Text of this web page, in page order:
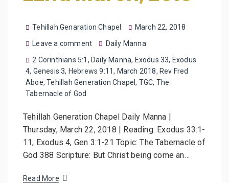
Tehillah Genaration Chapel
March 22, 2018
Leave a comment
Daily Manna
2 Corinthians 5:1 , Daily Manna, Exodus 33, Exodus
4, Genesis 3, Hebrews 9:11, March 2018, Rev Fred
Aboe,Tehillah Generation Chapel, TGC, The
Tabernacle of God
Tehillah Generation Chapel Daily Manna |
Thursday, March 22, 2018 | Reading: Exodus 33:1-
11, Exodus 4, Gen 3:1-21 Topic: The Tabernacle of
God 388 Scripture: But Christ being come an…
Read More